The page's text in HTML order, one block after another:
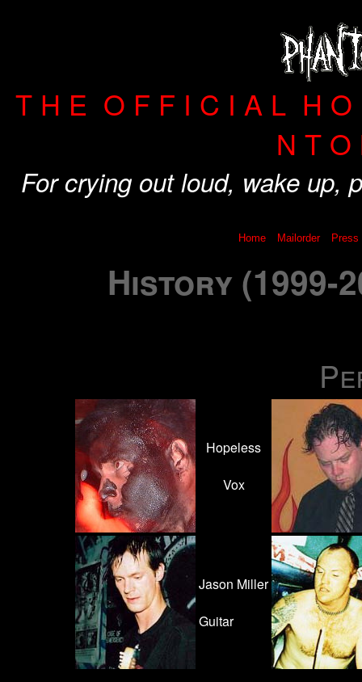
T H E O F F I C I A L H
N T
For crying out loud, wake up,
Home Mailorder Press
History (1999-
Hopeless
Vox
Jason Miller
Guitar